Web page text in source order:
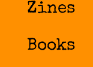
Zines
Books